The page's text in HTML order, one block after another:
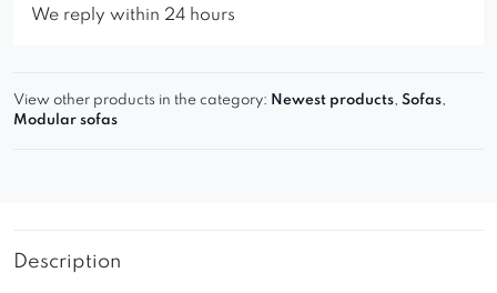
We reply within 24 hours
View other products in the category: Newest products, Sofas,
Modular sofas
Description